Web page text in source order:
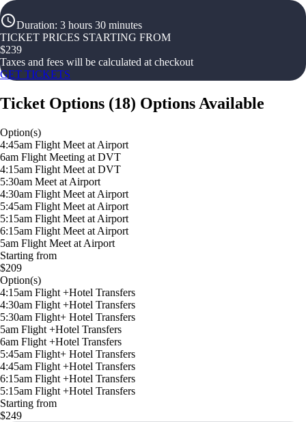
Duration: 3 hours 30 minutes
TICKET PRICES STARTING FROM
$239
Taxes and fees will be calculated at checkout
GET TICKETS
Ticket Options (18) Options Available
Option(s)
4:45am Flight Meet at Airport
6am Flight Meeting at DVT
4:15am Flight Meet at DVT
5:30am Meet at Airport
4:30am Flight Meet at Airport
5:45am Flight Meet at Airport
5:15am Flight Meet at Airport
6:15am Flight Meet at Airport
5am Flight Meet at Airport
Starting from
$209
Option(s)
4:15am Flight +Hotel Transfers
4:30am Flight +Hotel Transfers
5:30am Flight+ Hotel Transfers
5am Flight +Hotel Transfers
6am Flight +Hotel Transfers
5:45am Flight+ Hotel Transfers
4:45am Flight +Hotel Transfers
6:15am Flight +Hotel Transfers
5:15am Flight +Hotel Transfers
Starting from
$249